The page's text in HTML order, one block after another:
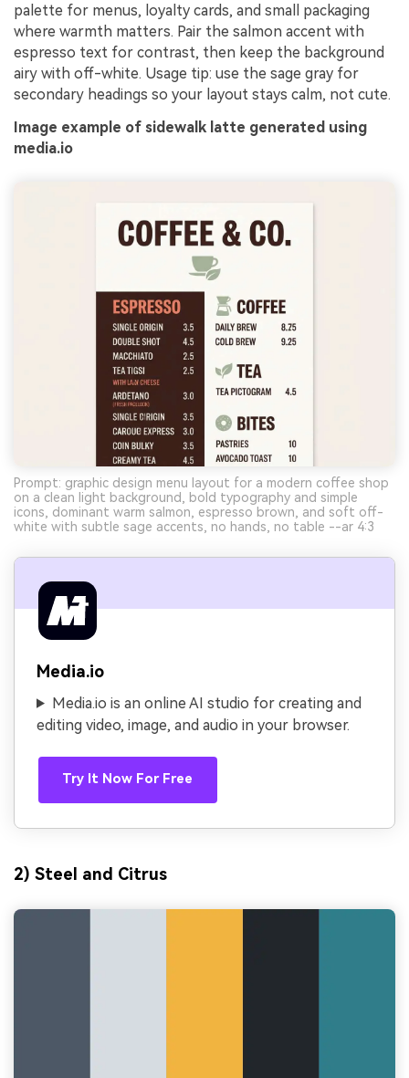
palette for menus, loyalty cards, and small packaging
where warmth matters. Pair the salmon accent with
espresso text for contrast, then keep the background
airy with off-white. Usage tip: use the sage gray for
secondary headings so your layout stays calm, not cute.
Image example of sidewalk latte generated using
media.io
Prompt: graphic design menu layout for a modern coffee shop
on a clean light background, bold typography and simple
icons, dominant warm salmon, espresso brown, and soft off-
white with subtle sage accents, no hands, no table --ar 4:3
Media.io
Media.io is an online AI studio for creating and
editing video, image, and audio in your browser.
Try It Now For Free
2) Steel and Citrus